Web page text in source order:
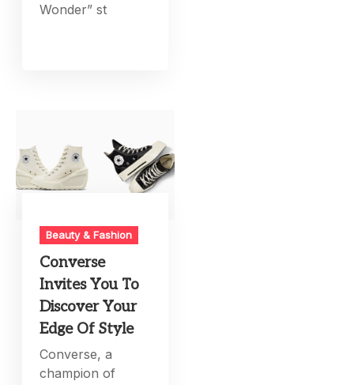
Wonder” st
Beauty & Fashion
Converse
Invites You To
Discover Your
Edge Of Style
Converse, a
champion of